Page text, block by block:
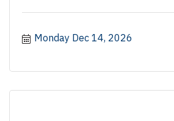
Monday Dec 14, 2026